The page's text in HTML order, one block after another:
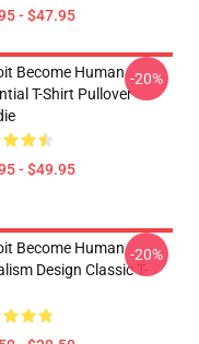
- $47.95
Become Human
T-Shirt Pullover
- $49.95
-20%
Become Human
Design Classic T-
-20%